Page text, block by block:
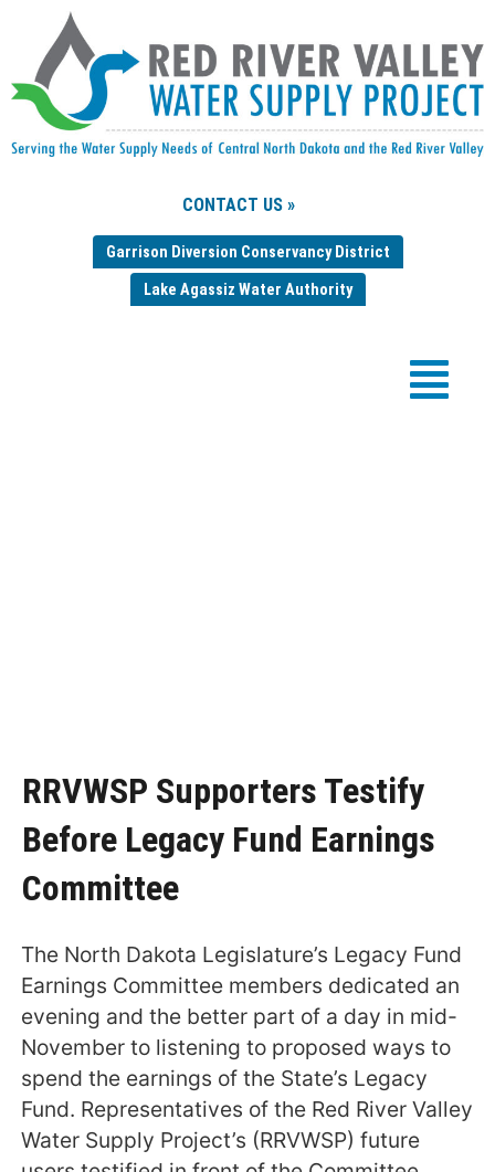
CONTACT US »
Garrison Diversion Conservancy District
Lake Agassiz Water Authority
RRVWSP Supporters Testify
Before Legacy Fund Earnings
Committee
The North Dakota Legislature’s Legacy Fund
Earnings Committee members dedicated an
evening and the better part of a day in mid-
November to listening to proposed ways to
spend the earnings of the State’s Legacy
Fund. Representatives of the Red River Valley
Water Supply Project’s (RRVWSP) future